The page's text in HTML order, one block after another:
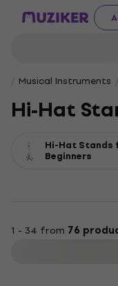
Musical Instruments
Hi-Hat
Hi-Hat Stands
Beginners
1 - 34 from 76